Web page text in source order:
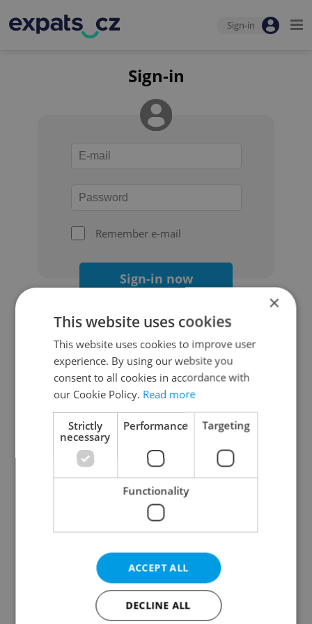
Sign-in
Sign-in
Remember e-mail
Sign-in now
Continue with Google
Continue with Apple
Continue with Seznam
Continue with Facebook
Create a new e-mail account
×
This website uses cookies
This website uses cookies to improve user
experience. By using our website you
consent to all cookies in accordance with
our Cookie Policy. Read more
Strictly
necessary
Performance Targeting
Functionality
ACCEPT ALL
DECLINE ALL